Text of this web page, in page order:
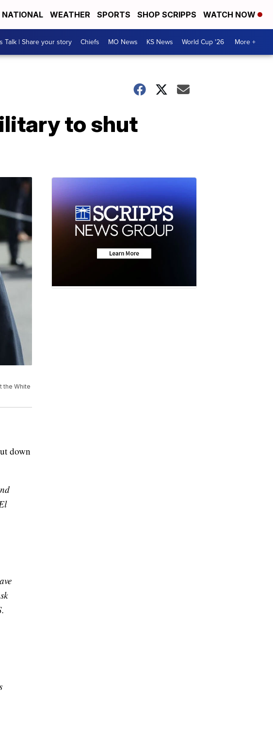
NATIONAL WEATHER SPORTS SHOP SCRIPPS WATCH NOW
Talk | Share your story Chiefs MO News KS News World Cup '26 More +
to shut
the White
down